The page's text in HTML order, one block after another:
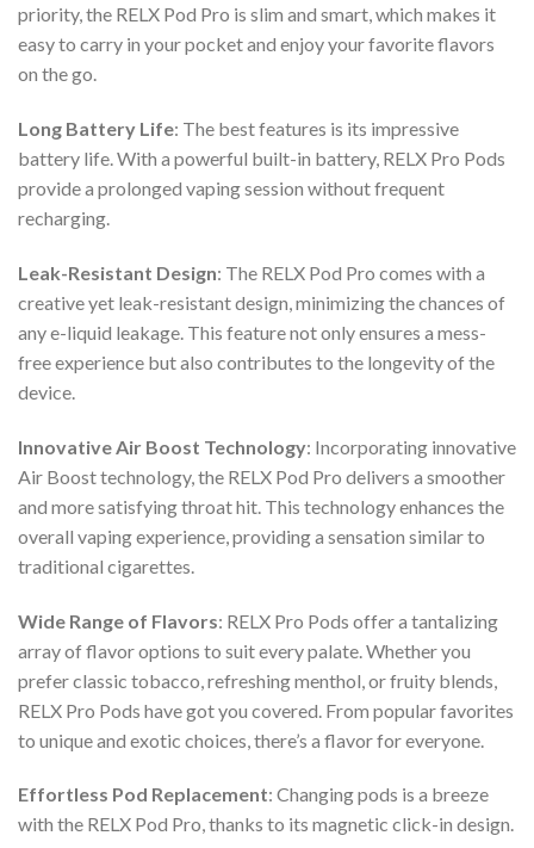
priority, the RELX Pod Pro is slim and smart, which makes it
easy to carry in your pocket and enjoy your favorite flavors
on the go.
Long Battery Life: The best features is its impressive
battery life. With a powerful built-in battery, RELX Pro Pods
provide a prolonged vaping session without frequent
recharging.
Leak-Resistant Design: The RELX Pod Pro comes with a
creative yet leak-resistant design, minimizing the chances of
any e-liquid leakage. This feature not only ensures a mess-
free experience but also contributes to the longevity of the
device.
Innovative Air Boost Technology: Incorporating innovative
Air Boost technology, the RELX Pod Pro delivers a smoother
and more satisfying throat hit. This technology enhances the
overall vaping experience, providing a sensation similar to
traditional cigarettes.
Wide Range of Flavors: RELX Pro Pods offer a tantalizing
array of flavor options to suit every palate. Whether you
prefer classic tobacco, refreshing menthol, or fruity blends,
RELX Pro Pods have got you covered. From popular favorites
to unique and exotic choices, there’s a flavor for everyone.
Effortless Pod Replacement: Changing pods is a breeze
with the RELX Pod Pro, thanks to its magnetic click-in design.